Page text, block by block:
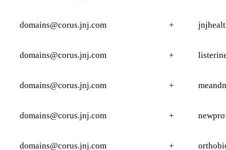
domains@corus.jnj.com +
domains@corus.jnj.com +
domains@corus.jnj.com +
domains@corus.jnj.com +
domains@corus.jnj.com +